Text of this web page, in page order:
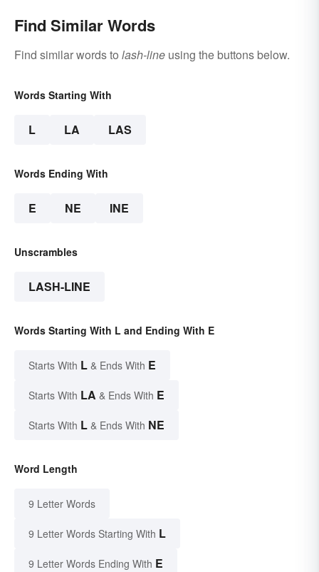
Find Similar Words
Find similar words to lash-line using the buttons below.
Words Starting With
L LA LAS
Words Ending With
E NE INE
Unscrambles
LASH-LINE
Words Starting With L and Ending With E
Starts With L & Ends With E
Starts With LA & Ends With E
Starts With L & Ends With NE
Word Length
9 Letter Words
9 Letter Words Starting With L
9 Letter Words Ending With E